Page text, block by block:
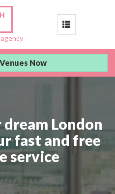
Toggle
Now
London
fast and free
service